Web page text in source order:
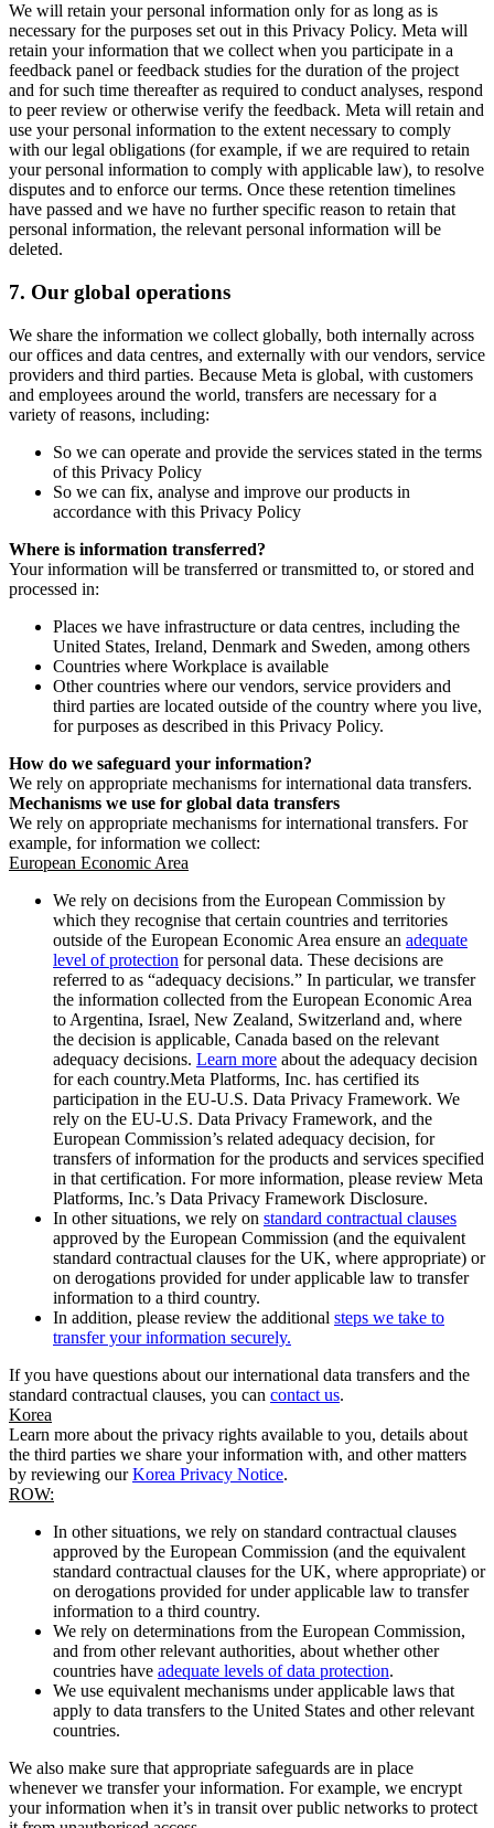
We will retain your personal information only for as long as is
necessary for the purposes set out in this Privacy Policy. Meta will
retain your information that we collect when you participate in a
feedback panel or feedback studies for the duration of the project
and for such time thereafter as required to conduct analyses, respond
to peer review or otherwise verify the feedback. Meta will retain and
use your personal information to the extent necessary to comply
with our legal obligations (for example, if we are required to retain
your personal information to comply with applicable law), to resolve
disputes and to enforce our terms. Once these retention timelines
have passed and we have no further specific reason to retain that
personal information, the relevant personal information will be
deleted.
7. Our global operations
We share the information we collect globally, both internally across
our offices and data centres, and externally with our vendors, service
providers and third parties. Because Meta is global, with customers
and employees around the world, transfers are necessary for a
variety of reasons, including:
So we can operate and provide the services stated in the terms
of this Privacy Policy
So we can fix, analyse and improve our products in
accordance with this Privacy Policy
Where is information transferred?
Your information will be transferred or transmitted to, or stored and
processed in:
Places we have infrastructure or data centres, including the
United States, Ireland, Denmark and Sweden, among others
Countries where Workplace is available
Other countries where our vendors, service providers and
third parties are located outside of the country where you live,
for purposes as described in this Privacy Policy.
How do we safeguard your information?
We rely on appropriate mechanisms for international data transfers.
Mechanisms we use for global data transfers
We rely on appropriate mechanisms for international transfers. For
example, for information we collect:
European Economic Area
We rely on decisions from the European Commission by
which they recognise that certain countries and territories
outside of the European Economic Area ensure an adequate
level of protection for personal data. These decisions are
referred to as “adequacy decisions.” In particular, we transfer
the information collected from the European Economic Area
to Argentina, Israel, New Zealand, Switzerland and, where
the decision is applicable, Canada based on the relevant
adequacy decisions. Learn more about the adequacy decision
for each country.Meta Platforms, Inc. has certified its
participation in the EU-U.S. Data Privacy Framework. We
rely on the EU-U.S. Data Privacy Framework, and the
European Commission’s related adequacy decision, for
transfers of information for the products and services specified
in that certification. For more information, please review Meta
Platforms, Inc.’s Data Privacy Framework Disclosure.
In other situations, we rely on standard contractual clauses
approved by the European Commission (and the equivalent
standard contractual clauses for the UK, where appropriate) or
on derogations provided for under applicable law to transfer
information to a third country.
In addition, please review the additional steps we take to
transfer your information securely.
If you have questions about our international data transfers and the
standard contractual clauses, you can contact us.
Korea
Learn more about the privacy rights available to you, details about
the third parties we share your information with, and other matters
by reviewing ourKorea Privacy Notice.
ROW:
In other situations, we rely on standard contractual clauses
approved by the European Commission (and the equivalent
standard contractual clauses for the UK, where appropriate) or
on derogations provided for under applicable law to transfer
information to a third country.
We rely on determinations from the European Commission,
and from other relevant authorities, about whether other
countries have adequate levels of data protection.
We use equivalent mechanisms under applicable laws that
apply to data transfers to the United States and other relevant
countries.
We also make sure that appropriate safeguards are in place
whenever we transfer your information. For example, we encrypt
your information when it’s in transit over public networks to protect